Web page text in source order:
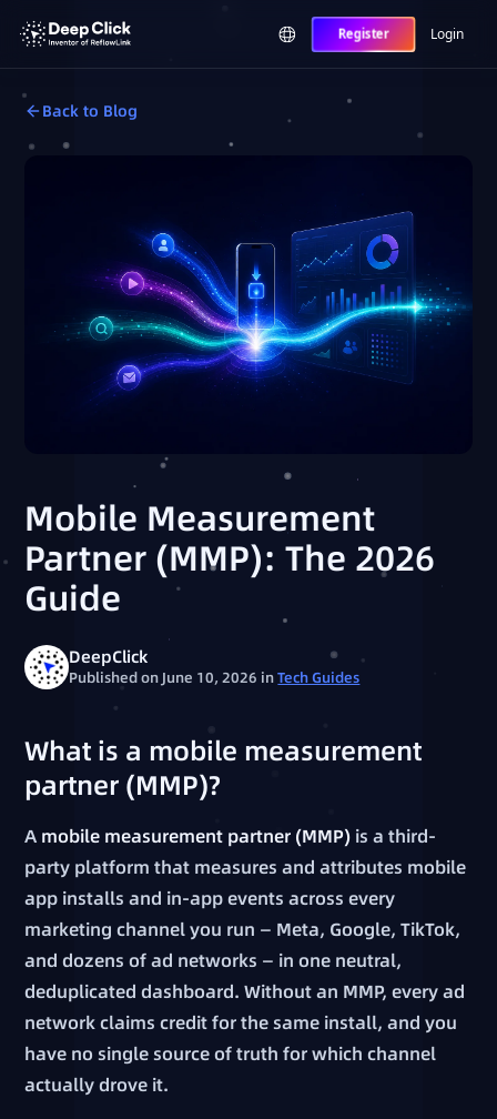
Register Login
Back to Blog
Mobile Measurement
Partner (MMP): The 2026
Guide
DeepClick
Published on June 10, 2026 inTech Guides
What is a mobile measurement
partner (MMP)?
A mobile measurement partner (MMP) is a third-
party platform that measures and attributes mobile
app installs and in-app events across every
marketing channel you run — Meta, Google, TikTok,
and dozens of ad networks — in one neutral,
deduplicated dashboard. Without an MMP, every ad
network claims credit for the same install, and you
have no single source of truth for which channel
actually drove it.